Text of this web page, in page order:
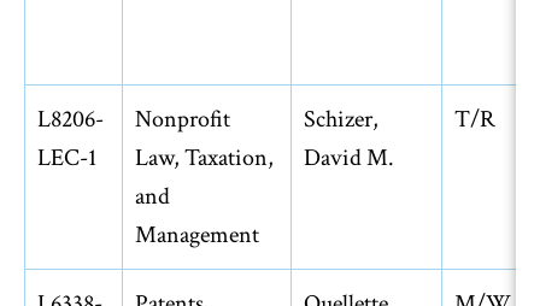
L8206-
LEC-1
Nonprofit
Law, Taxation,
and
Management
Schizer,
David M.
T/R